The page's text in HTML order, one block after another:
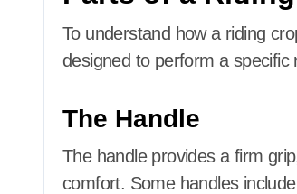
To understand how a riding
designed to perform a specific
The Handle
The handle provides a firm
comfort. Some handles